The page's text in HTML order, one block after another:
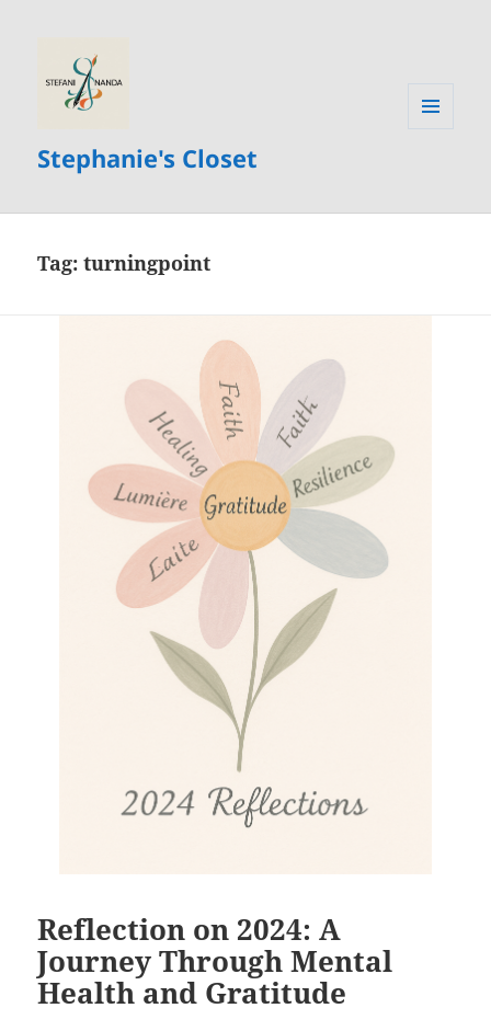
Stephanie's Closet
Tag:turningpoint
Reflection on 2024: A
Journey Through Mental
Health and Gratitude